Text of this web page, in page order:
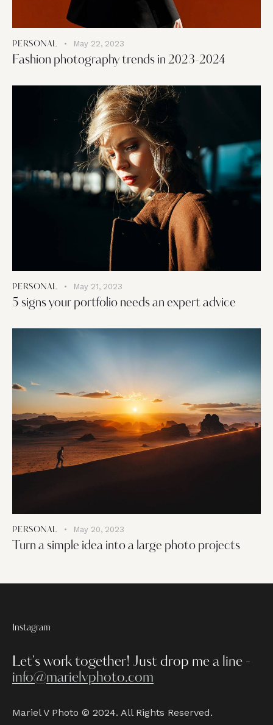
PERSONAL May 22, 2023
Fashion photography trends in 2023-2024
PERSONAL May 21, 2023
5 signs your portfolio needs an expert advice
PERSONAL May 20, 2023
Turn a simple idea into a large photo projects
Instagram
Let's work together! Just drop me a line -
info@marielvphoto.com
Mariel V Photo © 2024. All Rights Reserved.